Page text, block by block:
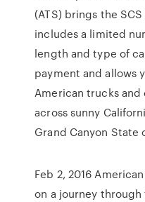
(ATS) brings the
includes a limited
length and type of
payment and allows
American trucks
across sunny
Grand Canyon State
Feb 2, 2016
on a journey